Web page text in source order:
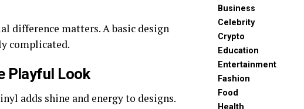
difference matters. A basic design
complicated.
Playful Look
adds shine and energy to designs.
Business
Celebrity
Crypto
Education
Entertainment
Fashion
Food
Health